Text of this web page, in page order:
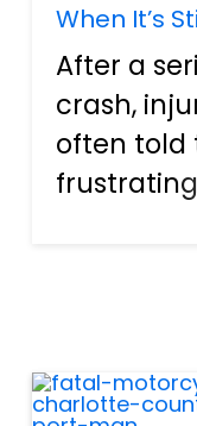
When It’s
After a
crash,
often told